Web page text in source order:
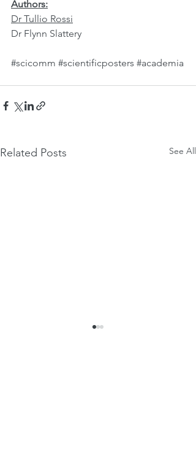
Authors:
Dr Tullio Rossi
Dr Flynn Slattery
#scicomm #scientificposters #academia
Related Posts See All